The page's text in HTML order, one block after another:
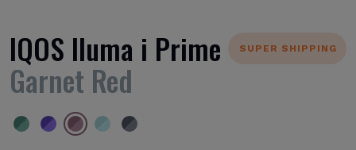
SUPER SHIPPING
IQOS Iluma i Prime
Garnet Red